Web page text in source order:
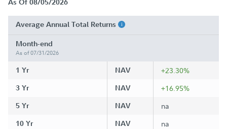
As Of 08/05/2026
Average Annual Total Returns
Month-end
As of 07/31/2026
1 Yr NAV +23.30%
3 Yr NAV +16.95%
5 Yr NAV na
10 Yr NAV na